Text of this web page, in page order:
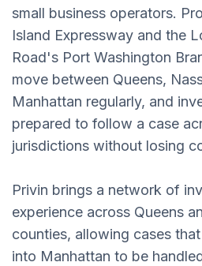
small business operators.
Island Expressway and the
Road's Port Washington
move between Queens,
Manhattan regularly, and
prepared to follow a case
jurisdictions without losing
Privin brings a network of
experience across Queens
counties, allowing cases
into Manhattan to be